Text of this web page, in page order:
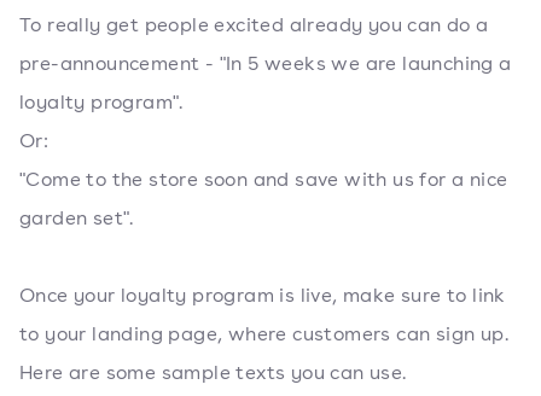
To really get people excited already you can do a
pre-announcement - "In 5 weeks we are launching a
loyalty program".
Or:
"Come to the store soon and save with us for a nice
garden set".
Once your loyalty program is live, make sure to link
to your landing page, where customers can sign up.
Here are some sample texts you can use.